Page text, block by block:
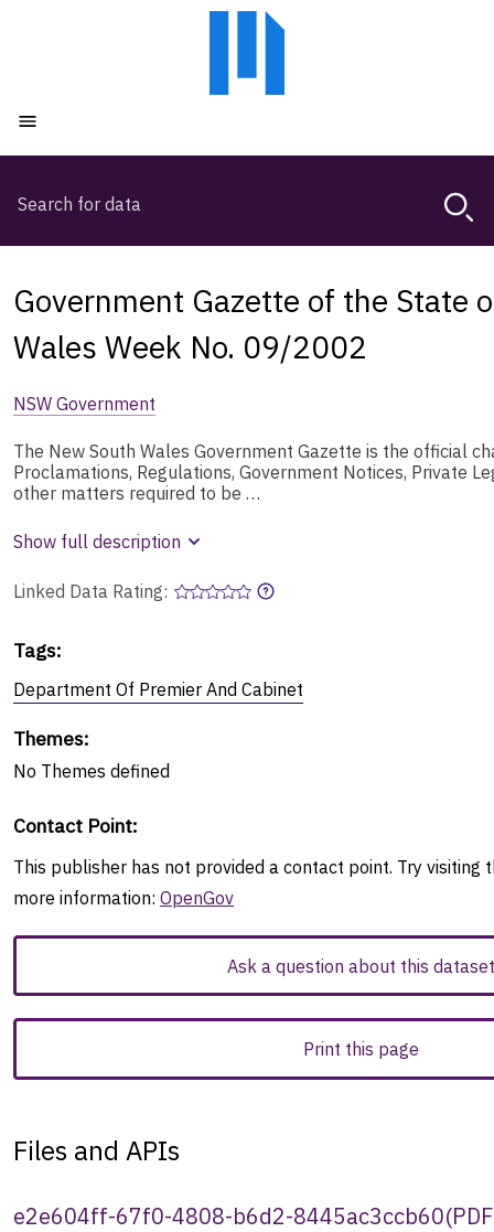
Magda,
browse
search
Government Gazette of the State
Wales Week No. 09/2002
NSW Government
The New South Wales Government Gazette is the official
Proclamations, Regulations, Government Notices, Private
other matters required to be …
Show full description
Linked Data Rating:
Tags:
Department Of Premier And Cabinet
Themes:
No Themes defined
Contact Point:
This publisher has not provided a contact point. Try visiting
more information: OpenGov
Ask a question about this dataset
Print this page
Files and APIs
e2e604ff-67f0-4808-b6d2-8445ac3ccb60(PDF